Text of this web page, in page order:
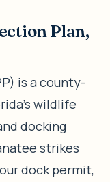
Plan,
is a county-
wildlife
docking
strikes
dock permit,